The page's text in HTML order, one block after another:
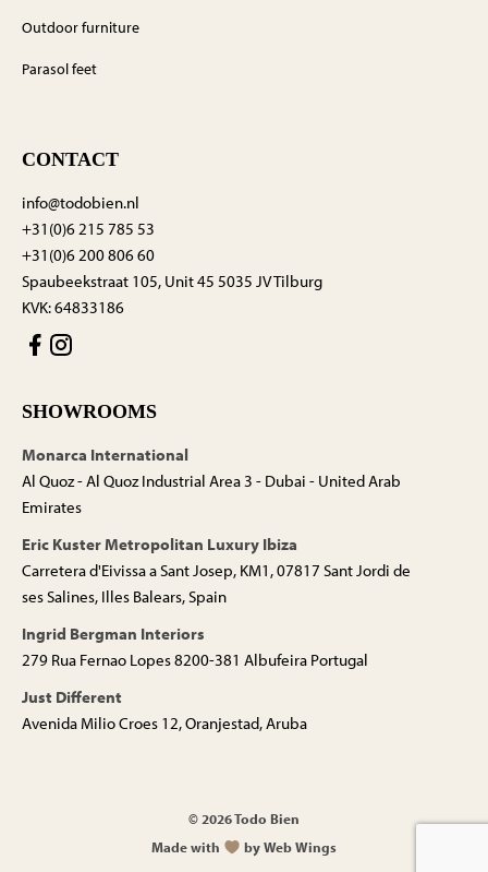
Outdoor furniture
Parasol feet
CONTACT
info@todobien.nl
+31(0)6 215 785 53
+31(0)6 200 806 60
Spaubeekstraat 105, Unit 45 5035 JV Tilburg
KVK: 64833186
SHOWROOMS
Monarca International
Al Quoz - Al Quoz Industrial Area 3 - Dubai - United Arab
Emirates
Eric Kuster Metropolitan Luxury Ibiza
Carretera d'Eivissa a Sant Josep, KM1, 07817 Sant Jordi de
ses Salines, Illes Balears, Spain
Ingrid Bergman Interiors
279 Rua Fernao Lopes 8200-381 Albufeira Portugal
Just Different
Avenida Milio Croes 12, Oranjestad, Aruba
© 2026 Todo Bien
Made with
by Web Wings